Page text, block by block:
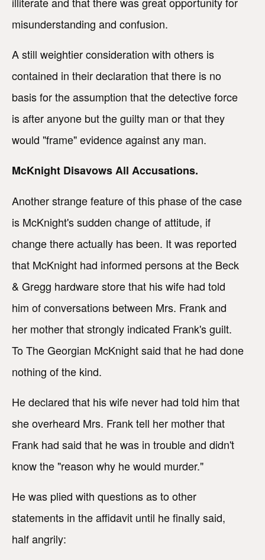
misunderstanding and confusion.
A still weightier consideration with others is
contained in their declaration that there is no
basis for the assumption that the detective force
is after anyone but the guilty man or that they
would "frame" evidence against any man.
McKnight Disavows All Accusations.
Another strange feature of this phase of the case
is McKnight's sudden change of attitude, if
change there actually has been. It was reported
that McKnight had informed persons at the Beck
& Gregg hardware store that his wife had told
him of conversations between Mrs. Frank and
her mother that strongly indicated Frank's guilt.
To The Georgian McKnight said that he had done
nothing of the kind.
He declared that his wife never had told him that
she overheard Mrs. Frank tell her mother that
Frank had said that he was in trouble and didn't
know the "reason why he would murder."
He was plied with questions as to other
statements in the affidavit until he finally said,
half angrily: